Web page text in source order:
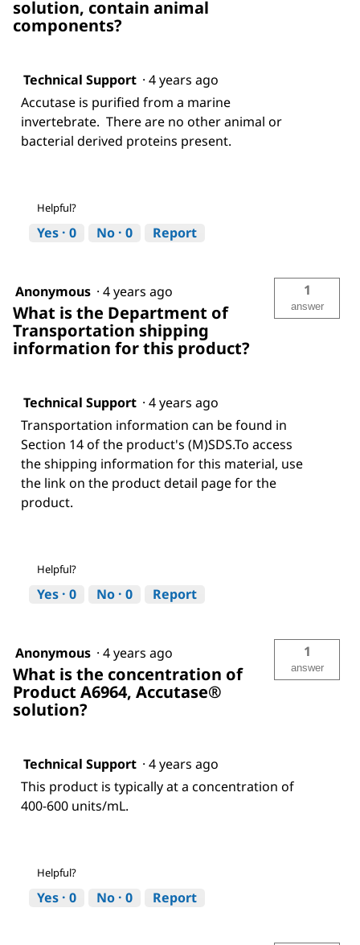
solution, contain animal
components?
Technical Support · 4 years ago
Accutase is purified from a marine
invertebrate. There are no other animal or
bacterial derived proteins present.
Helpful?
Yes · 0 No · 0 Report
Anonymous · 4 years ago
What is the Department of
Transportation shipping
information for this product?
1
answer
Technical Support · 4 years ago
Transportation information can be found in
Section 14 of the product's (M)SDS.To access
the shipping information for this material, use
the link on the product detail page for the
product.
Helpful?
Yes · 0 No · 0 Report
Anonymous · 4 years ago
What is the concentration of
Product A6964, Accutase®
solution?
1
answer
Technical Support · 4 years ago
This product is typically at a concentration of
400-600 units/mL.
Helpful?
Yes · 0 No · 0 Report